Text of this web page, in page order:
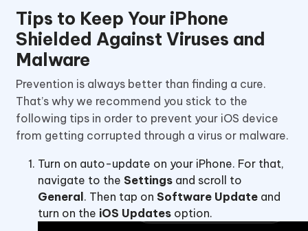
Tips to Keep Your iPhone
Shielded Against Viruses and
Malware
Prevention is always better than finding a cure.
That’s why we recommend you stick to the
following tips in order to prevent your iOS device
from getting corrupted through a virus or malware.
Turn on auto-update on your iPhone. For that,
navigate to the Settings and scroll to
General . Then tap on Software Update and
turn on the iOS Updates option.